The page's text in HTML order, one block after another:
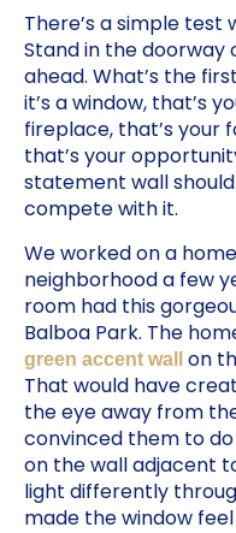
There’s a simple test
Stand in the
ahead. What’s the
it’s a window, that’s
fireplace, that’s your
that’s your
statement wall
compete with it.
We worked on a
neighborhood a few
room had this
Balboa Park. The
green accent wall
on
That would have
the eye away from
convinced them to
on the wall adjacent
light differently
made the window